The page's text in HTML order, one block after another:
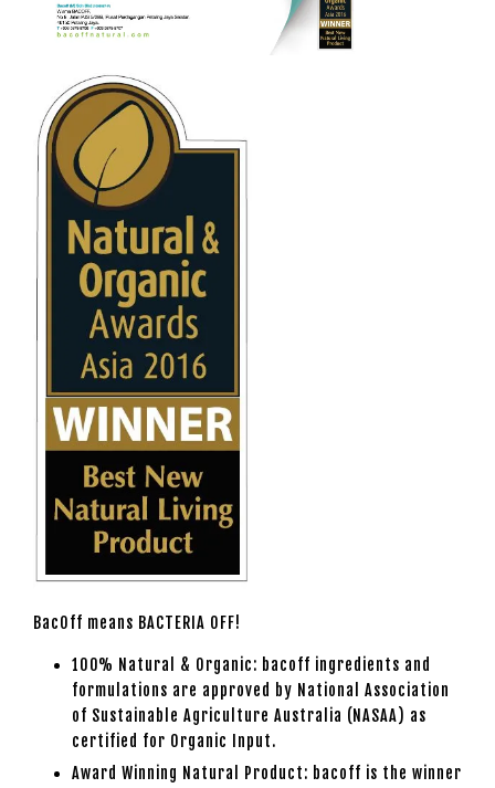
BacOff means BACTERIA OFF!
100% Natural & Organic: bacoff ingredients and
formulations are approved by National Association
of Sustainable Agriculture Australia (NASAA) as
certified for Organic Input.
Award Winning Natural Product: bacoff is the winner